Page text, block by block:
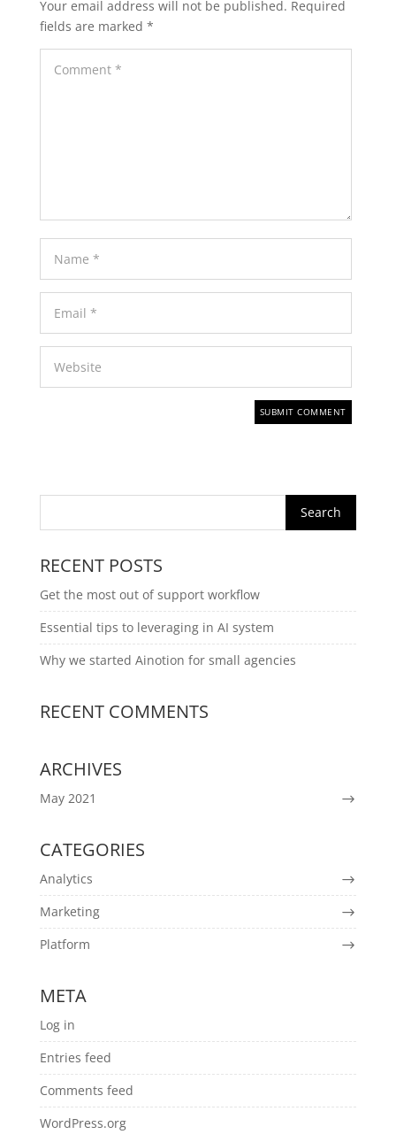
Your email address will not be published. Required
fields are marked *
RECENT POSTS
Get the most out of support workflow
Essential tips to leveraging in AI system
Why we started Ainotion for small agencies
RECENT COMMENTS
ARCHIVES
May 2021
CATEGORIES
Analytics
Marketing
Platform
META
Log in
Entries feed
Comments feed
WordPress.org